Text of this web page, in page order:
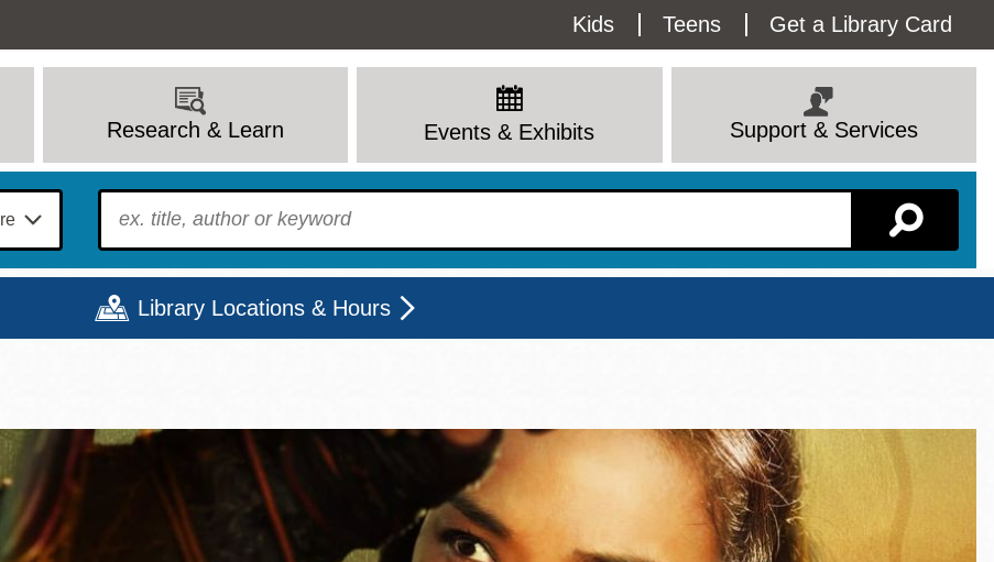
Utility
Menu
Kids Teens Get a Library Card
Research & Learn Events & Exhibits Support & Services
To find?
Library Locations & Hours
Mon
9 - 6
Tue
9 - 8
Wed
Thu
9 - 8
Fri
12 - 6
Sat
View All